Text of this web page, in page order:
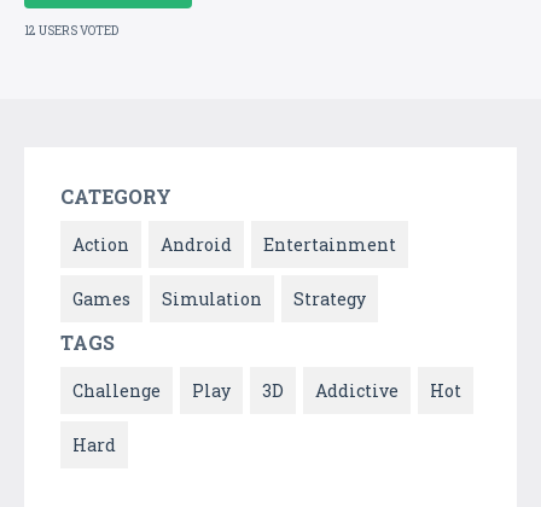
12 USERS VOTED
CATEGORY
Action Android Entertainment
Games Simulation Strategy
TAGS
Challenge Play 3D Addictive Hot
Hard